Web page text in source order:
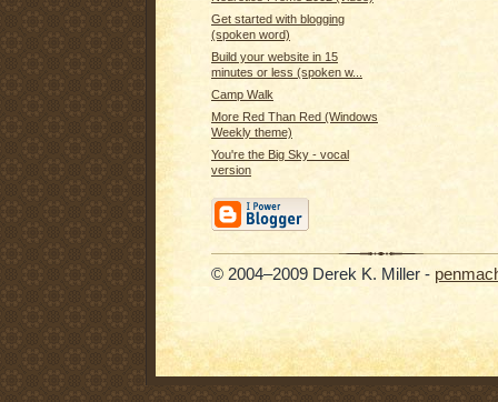
Get started with blogging
(spoken word)
Build your website in 15
minutes or less (spoken w...
Camp Walk
More Red Than Red (Windows
Weekly theme)
You're the Big Sky - vocal
version
© 2004–2009 Derek K. Miller -